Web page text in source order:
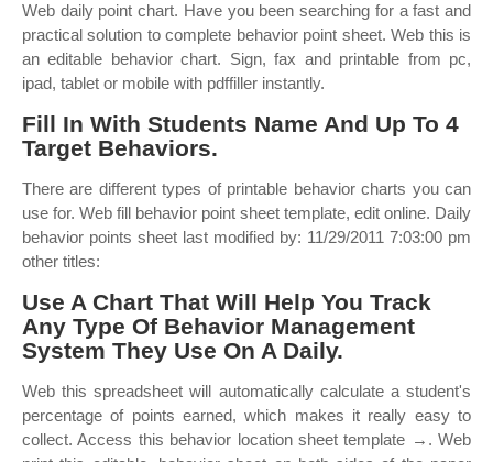
Web daily point chart. Have you been searching for a fast and
practical solution to complete behavior point sheet. Web this is
an editable behavior chart. Sign, fax and printable from pc,
ipad, tablet or mobile with pdffiller instantly.
Fill In With Students Name And Up To 4
Target Behaviors.
There are different types of printable behavior charts you can
use for. Web fill behavior point sheet template, edit online. Daily
behavior points sheet last modified by: 11/29/2011 7:03:00 pm
other titles:
Use A Chart That Will Help You Track
Any Type Of Behavior Management
System They Use On A Daily.
Web this spreadsheet will automatically calculate a student's
percentage of points earned, which makes it really easy to
collect. Access this behavior location sheet template →. Web